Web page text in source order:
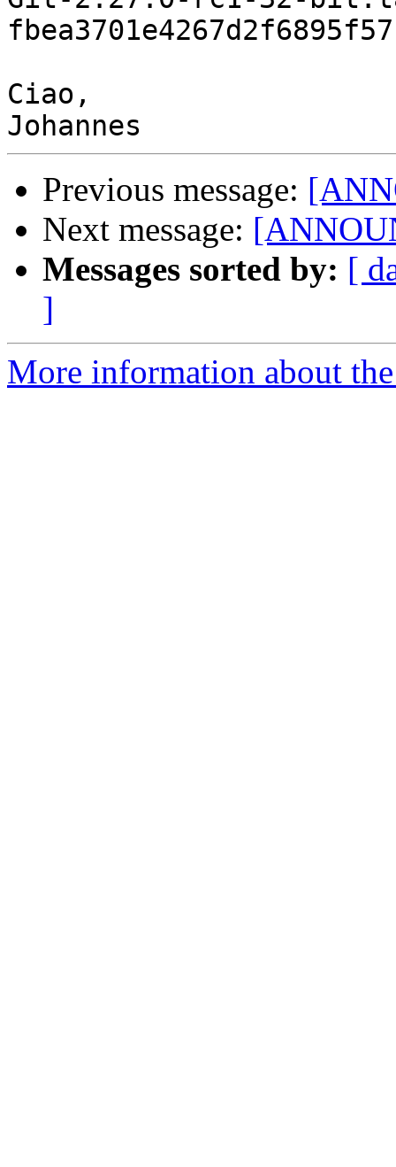
Ciao,
Previous message:
Next message:
Messages sorted by: [
]
More information about